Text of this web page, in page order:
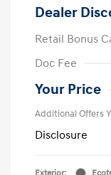
Dealer
Retail Bonus
Doc Fee
Your Price
Additional Offers
Disclosure